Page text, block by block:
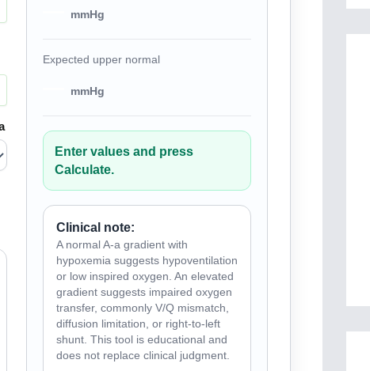
mmHg
Expected upper normal
mmHg
Enter values and press
Calculate.
Clinical note:
A normal A-a gradient with
hypoxemia suggests hypoventilation
or low inspired oxygen. An elevated
gradient suggests impaired oxygen
transfer, commonly V/Q mismatch,
diffusion limitation, or right-to-left
shunt. This tool is educational and
does not replace clinical judgment.